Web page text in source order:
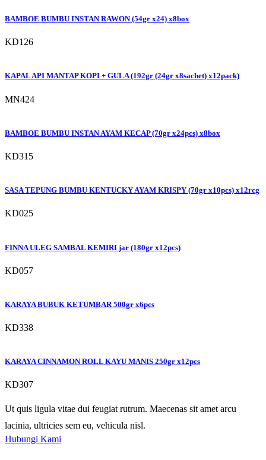
BAMBOE BUMBU INSTAN RAWON (54gr x24) x8box
KD126
KAPAL API MANTAP KOPI + GULA (192gr (24gr x8sachet) x12pack)
MN424
BAMBOE BUMBU INSTAN AYAM KECAP (70gr x24pcs) x8box
KD315
SASA TEPUNG BUMBU KENTUCKY AYAM KRISPY (70gr x10pcs) x12rcg
KD025
FINNA ULEG SAMBAL KEMIRI jar (180gr x12pcs)
KD057
KARAYA BUBUK KETUMBAR 500gr x6pcs
KD338
KARAYA CINNAMON ROLL KAYU MANIS 250gr x12pcs
KD307
Ut quis ligula vitae dui feugiat rutrum. Maecenas sit amet arcu
lacinia, ultricies sem eu, vehicula nisl.
Hubungi Kami